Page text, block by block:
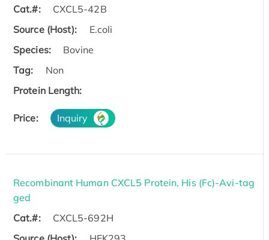
Cat.#:
CXCL5-42B
Source (Host):
E.coli
Species:
Bovine
Tag:
Non
Protein Length:
Price: Inquiry
Recombinant Human CXCL5 Protein, His (Fc)-Avi-tag
ged
Cat.#:
CXCL5-692H